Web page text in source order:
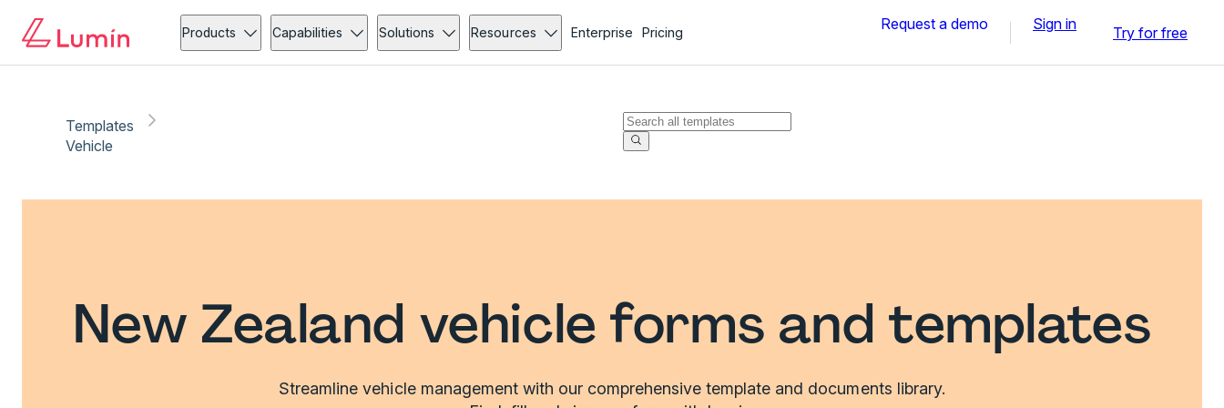
Products Capabilities Solutions Resources Enterprise Pricing Request a demo Sign in Try for free
Templates
Vehicle
New Zealand vehicle forms and templates
Streamline vehicle management with our comprehensive template and documents library.